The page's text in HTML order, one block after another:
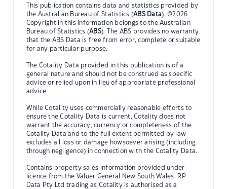
This publication contains data and statistics provided by
the Australian Bureau of Statistics (ABS Data). ©2026
Copyright in this information belongs to the Australian
Bureau of Statistics (ABS). The ABS provides no warranty
that the ABS Data is free from error, complete or suitable
for any particular purpose.
The Cotality Data provided in this publication is of a
general nature and should not be construed as specific
advice or relied upon in lieu of appropriate professional
advice.
While Cotality uses commercially reasonable efforts to
ensure the Cotality Data is current, Cotality does not
warrant the accuracy, currency or completeness of the
Cotality Data and to the full extent permitted by law
excludes all loss or damage howsoever arising (including
through negligence) in connection with the Cotality Data.
Contains property sales information provided under
licence from the Valuer General New South Wales. RP
Data Pty Ltd trading as Cotality is authorised as a